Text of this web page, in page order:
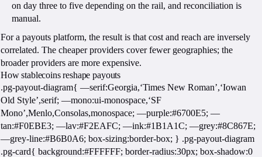
on day three to five depending on the rail, and reconciliation is
manual.
For a payouts platform, the result is that cost and reach are inversely
correlated. The cheaper providers cover fewer geographies; the
broader providers are more expensive.
How stablecoins reshape payouts
.pg-payout-diagram{ —serif:Georgia,‘Times New Roman’,‘Iowan
Old Style’,serif; —mono:ui-monospace,‘SF
Mono’,Menlo,Consolas,monospace; —purple:#6700E5; —
tan:#F0EBE3; —lav:#F2EAFC; —ink:#1B1A1C; —grey:#8C867E;
—grey-line:#B6B0A6; box-sizing:border-box; } .pg-payout-diagram
.pg-card{ background:#FFFFFF; border-radius:30px; box-shadow:0